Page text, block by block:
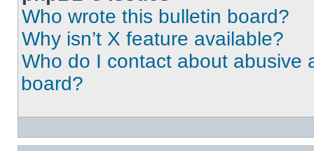
Who wrote this bulletin board?
Why isn’t X feature available?
Who do I contact about abusive
board?